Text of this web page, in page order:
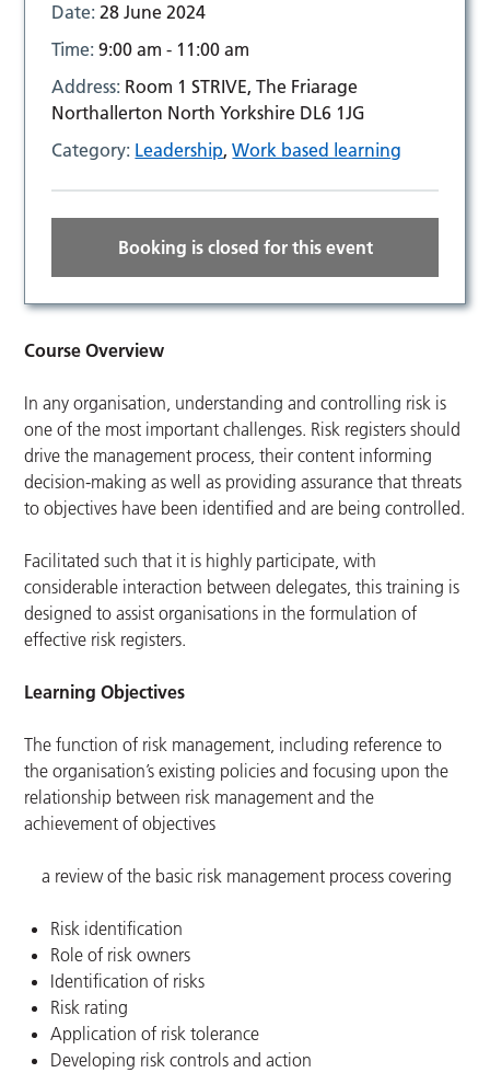
Date:28 June 2024
Time:9:00 am - 11:00 am
Address: Room 1 STRIVE, The Friarage
Northallerton North Yorkshire DL6 1JG
Category: Leadership,Work based learning
Booking is closed for this event
Course Overview
In any organisation, understanding and controlling risk is
one of the most important challenges. Risk registers should
drive the management process, their content informing
decision-making as well as providing assurance that threats
to objectives have been identified and are being controlled.
Facilitated such that it is highly participate, with
considerable interaction between delegates, this training is
designed to assist organisations in the formulation of
effective risk registers.
Learning Objectives
The function of risk management, including reference to
the organisation’s existing policies and focusing upon the
relationship between risk management and the
achievement of objectives
a review of the basic risk management process covering
Risk identification
Role of risk owners
Identification of risks
Risk rating
Application of risk tolerance
Developing risk controls and action